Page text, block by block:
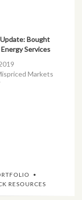
Bought
Services
Markets
RESOURCES